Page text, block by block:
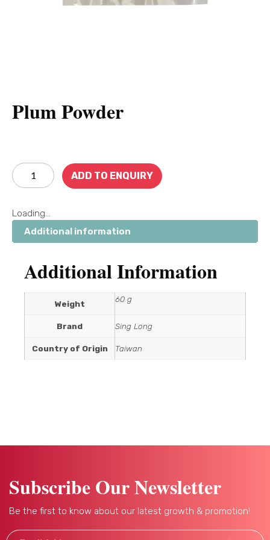
Plum Powder
ADD TO ENQUIRY
Loading...
Additional information
Additional Information
Weight 60 g
Brand Sing Long
Country of Origin Taiwan
Subscribe Our Newsletter
Be the first to know about our latest growth & promotion!